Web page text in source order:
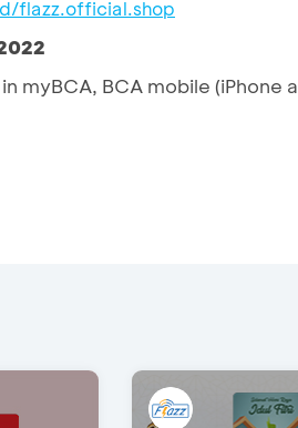
flazz.official.shop
myBCA, BCA mobile (iPhone